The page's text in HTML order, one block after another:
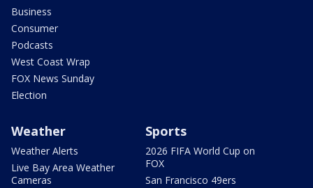
Business
Consumer
Podcasts
West Coast Wrap
FOX News Sunday
Election
Weather
Weather Alerts
Live Bay Area Weather
Cameras
Sports
2026 FIFA World Cup on
FOX
San Francisco 49ers